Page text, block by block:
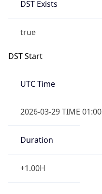
DST Exists
true
DST Start
UTC Time
2026-03-29 TIME 01:00
Duration
+1.00H